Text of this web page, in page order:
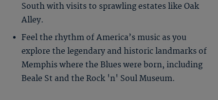
South with visits to sprawling estates like Oak
Alley.
Feel the rhythm of America’s music as you
explore the legendary and historic landmarks of
Memphis where the Blues were born, including
Beale St and the Rock 'n' Soul Museum.